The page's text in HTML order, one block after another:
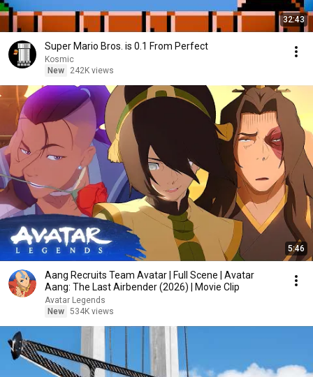
32:43
Super Mario Bros. is 0.1 From Perfect
Kosmic
New
242K views
5:46
Aang Recruits Team Avatar | Full Scene | Avatar
Aang: The Last Airbender (2026) | Movie Clip
Avatar Legends
New 534K views